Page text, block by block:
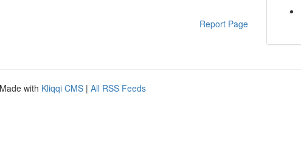
Report Page
with Kliqqi CMS | All RSS Feeds